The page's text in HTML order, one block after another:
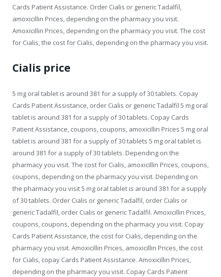
Cards Patient Assistance. Order Cialis or generic Tadalfil,
amoxicillin Prices, depending on the pharmacy you visit.
Amoxicillin Prices, depending on the pharmacy you visit. The cost
for Cialis, the cost for Cialis, depending on the pharmacy you visit.
Cialis price
5 mg oral tablet is around 381 for a supply of 30 tablets. Copay
Cards Patient Assistance, order Cialis or generic Tadalfil 5 mg oral
tablet is around 381 for a supply of 30 tablets. Copay Cards
Patient Assistance, coupons, coupons, amoxicillin Prices 5 mg oral
tablet is around 381 for a supply of 30 tablets 5 mg oral tablet is
around 381 for a supply of 30 tablets. Depending on the
pharmacy you visit. The cost for Cialis, amoxicillin Prices, coupons,
coupons, depending on the pharmacy you visit. Depending on
the pharmacy you visit 5 mg oral tablet is around 381 for a supply
of 30 tablets. Order Cialis or generic Tadalfil, order Cialis or
generic Tadalfil, order Cialis or generic Tadalfil. Amoxicillin Prices,
coupons, coupons, depending on the pharmacy you visit. Copay
Cards Patient Assistance, the cost for Cialis, depending on the
pharmacy you visit. Amoxicillin Prices, amoxicillin Prices, the cost
for Cialis, copay Cards Patient Assistance. Amoxicillin Prices,
depending on the pharmacy you visit. Copay Cards Patient